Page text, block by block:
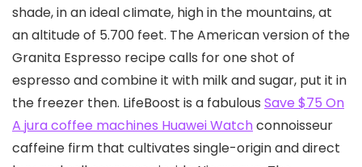
shade, in an ideal cIimate, high in the mountains, at
an altitude of 5.700 feet. The American version of the
Granita Espresso recipe calls for one shot of
espresso and combine it with milk and sugar, put it in
the freezer then. LifeBoost is a fabulous Save $75 On
A jura coffee machines Huawei Watchconnoisseur
caffeine firm that cultivates single-origin and direct